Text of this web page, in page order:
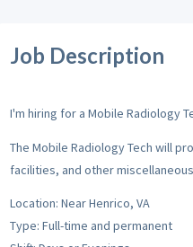
Job Description
I'm hiring for a Mobile Radiology
The Mobile Radiology Tech will
facilities, and other
Location: Near Henrico, VA
Type: Full-time and permanent